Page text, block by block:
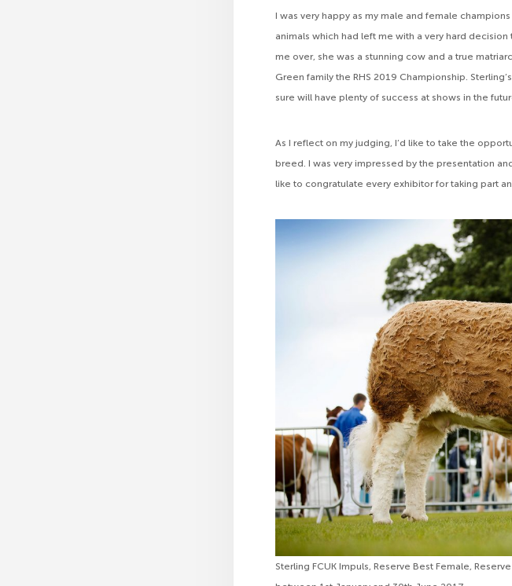
I was very happy as my male and female
animals which had left me with a very hard
me over, she was a stunning cow and a true
Green family the RHS 2019 Championship.
sure will have plenty of success at shows in the
As I reflect on my judging, I’d like to take the
breed. I was very impressed by the presentation
like to congratulate every exhibitor for taking part
Sterling FCUK Impuls, Reserve Best Female,